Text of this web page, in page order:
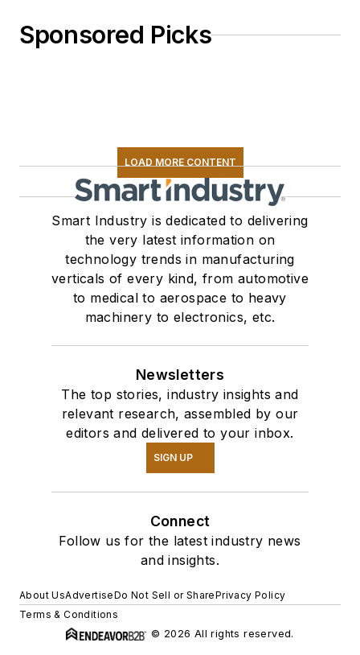
Sponsored Picks
LOAD MORE CONTENT
Smart Industry is dedicated to delivering
the very latest information on
technology trends in manufacturing
verticals of every kind, from automotive
to medical to aerospace to heavy
machinery to electronics, etc.
Newsletters
The top stories, industry insights and
relevant research, assembled by our
editors and delivered to your inbox.
SIGN UP
Connect
Follow us for the latest industry news
and insights.
About UsAdvertiseDo Not Sell or SharePrivacy Policy
Terms & Conditions
© 2026 All rights reserved.